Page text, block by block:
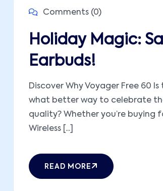
Comments (0)
Holiday Magic:
Earbuds!
Discover Why Voyager Free 60
what better way to celebrate
quality? Whether you’re buying
Wireless [...]
READ MORE